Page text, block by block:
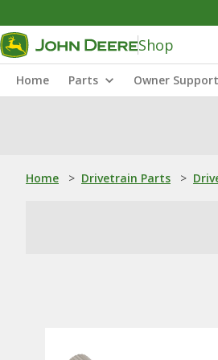
Shop
Home Parts Owner Support
Home > Drivetrain Parts >